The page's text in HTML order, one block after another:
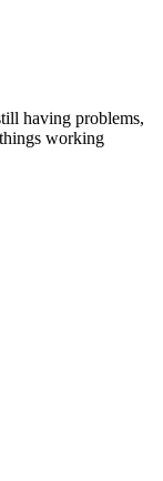
having problems,
working